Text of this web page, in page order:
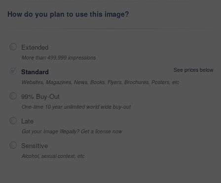
How do you plan to use this image?
Extended
More than 499,999 impressions
Standard
See prices below
Websites, Magazines, News, Books, Flyers, Brochures, Posters, etc
99% Buy-Out
One-time 10 year unlimited world wide buy-out
Late
Got your Image Illegally? Get a license now
Sensitive
Alcohol, sexual context, etc